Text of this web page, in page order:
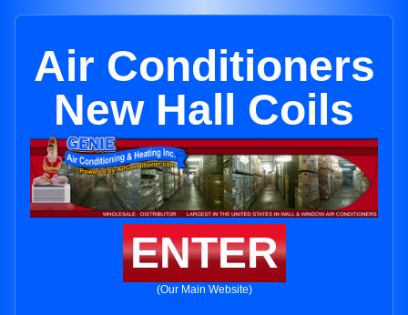
Air Conditioners
New Hall Coils
ENTER
(Our Main Website)